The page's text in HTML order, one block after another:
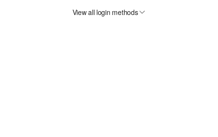
View all login methods